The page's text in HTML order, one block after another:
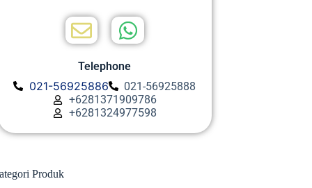
Telephone
021-56925886
021-56925888
+6281371909786
+6281324977598
Produk